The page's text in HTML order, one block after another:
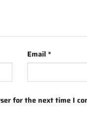
Email*
for the next time I